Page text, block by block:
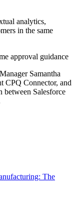
analytics,
in the same
approval guidance
Samantha
CPQ Connector, and
between Salesforce
The